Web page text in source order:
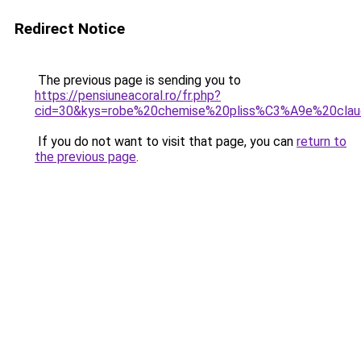
Redirect Notice
The previous page is sending you to
https://pensiuneacoral.ro/fr.php?
If you do not want to visit that page, you can return to
the previous page.